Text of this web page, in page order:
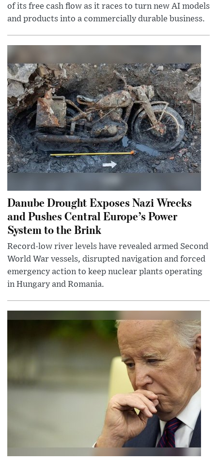
of its free cash flow as it races to turn new AI models
and products into a commercially durable business.
Danube Drought Exposes Nazi Wrecks
and Pushes Central Europe’s Power
System to the Brink
Record-low river levels have revealed armed Second
World War vessels, disrupted navigation and forced
emergency action to keep nuclear plants operating
in Hungary and Romania.